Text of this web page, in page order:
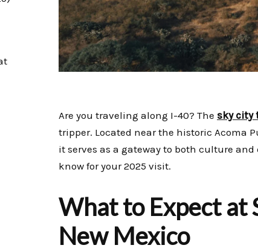
Are you traveling along I-40? The sky city
tripper. Located near the historic Acoma
it serves as a gateway to both culture
know for your 2025 visit.
What to Expect at
New Mexico